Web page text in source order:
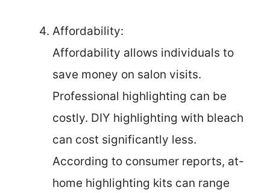
Affordability:
Affordability allows individuals to
save money on salon visits.
Professional highlighting can be
costly. DIY highlighting with bleach
can cost significantly less.
According to consumer reports, at-
home highlighting kits can range